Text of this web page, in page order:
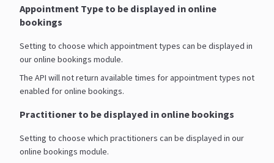
Appointment Type to be displayed in online
bookings
Setting to choose which appointment types can be displayed in
our online bookings module.
The API will not return available times for appointment types not
enabled for online bookings.
Practitioner to be displayed in online bookings
Setting to choose which practitioners can be displayed in our
online bookings module.